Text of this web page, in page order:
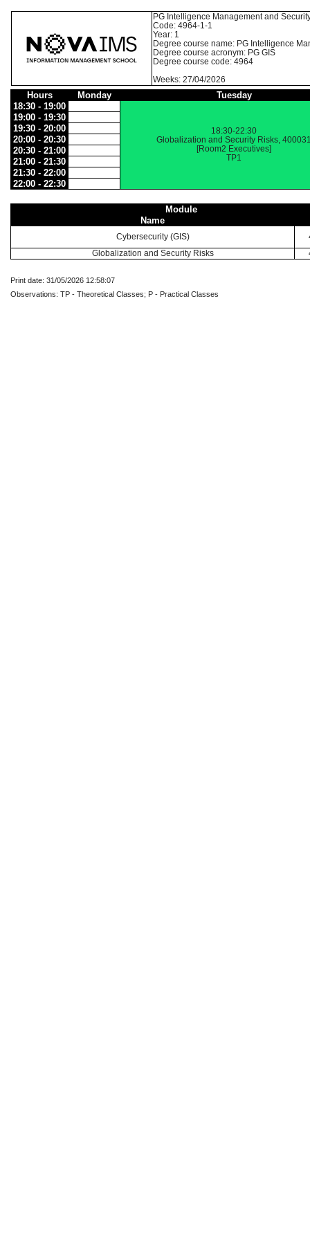
PG Intelligence Management and
Code: 4964-1-1
Year: 1
Degree course name: PG Intelligence
Degree course acronym: PG GIS
Degree course code: 4964
Weeks: 27/04/2026
Hours Monday
Tuesday
18:30 - 19:00
18:30-22:30
Globalization and Security Risks,
[Room2 Executives]
TP1
19:00 - 19:30
19:30 - 20:00
20:00 - 20:30
20:30 - 21:00
21:00 - 21:30
21:30 - 22:00
22:00 - 22:30
Module
Name
Cybersecurity (GIS)
Globalization and Security Risks
Print date: 31/05/2026 12:58:07
Observations: TP - Theoretical Classes; P - Practical Classes